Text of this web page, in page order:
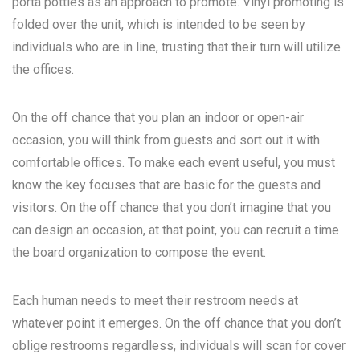
folded over the unit, which is intended to be seen by
individuals who are in line, trusting that their turn will utilize
the offices.
On the off chance that you plan an indoor or open-air
occasion, you will think from guests and sort out it with
comfortable offices. To make each event useful, you must
know the key focuses that are basic for the guests and
visitors. On the off chance that you don’t imagine that you
can design an occasion, at that point, you can recruit a time
the board organization to compose the event.
Each human needs to meet their restroom needs at
whatever point it emerges. On the off chance that you don’t
oblige restrooms regardless, individuals will scan for cover